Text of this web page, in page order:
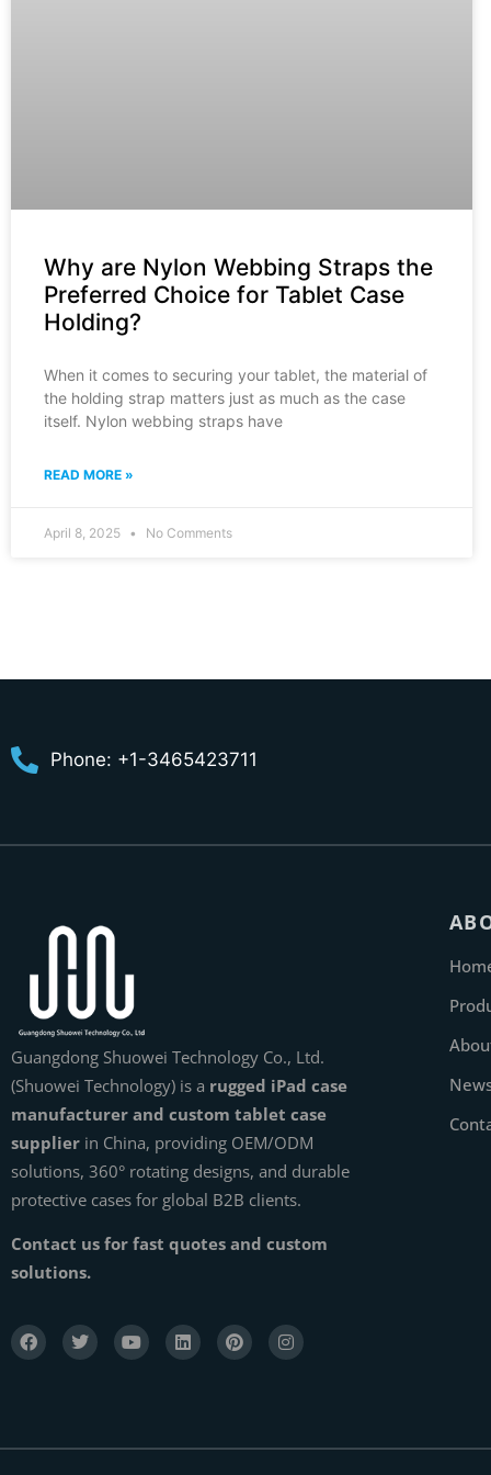
Why are Nylon Webbing Straps the
Preferred Choice for Tablet Case
Holding?
When it comes to securing your tablet, the material of
the holding strap matters just as much as the case
itself. Nylon webbing straps have
READ MORE »
April 8, 2025 No Comments
Phone: +1-3465423711
Guangdong Shuowei Technology Co., Ltd.
(Shuowei Technology) is a rugged iPad case
manufacturer and custom tablet case
supplier in China, providing OEM/ODM
solutions, 360° rotating designs, and durable
protective cases for global B2B clients.
Contact us for fast quotes and custom
solutions.